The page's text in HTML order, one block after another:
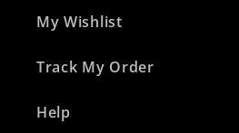
My Wishlist
Track My Order
Help